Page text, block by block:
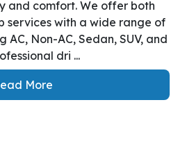
and comfort. We offer both
services with a wide range of
Non-AC, Sedan, SUV, and
dri ...
More